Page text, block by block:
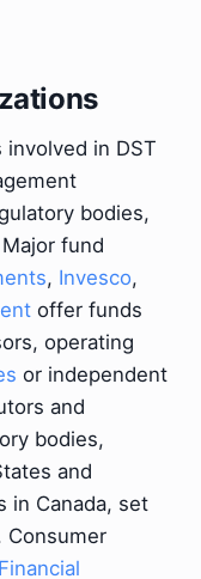
involved in DST
bodies,
fund
, Invesco,
offer funds
operating
or independent
and
bodies,
and
in Canada, set
Consumer
Financial